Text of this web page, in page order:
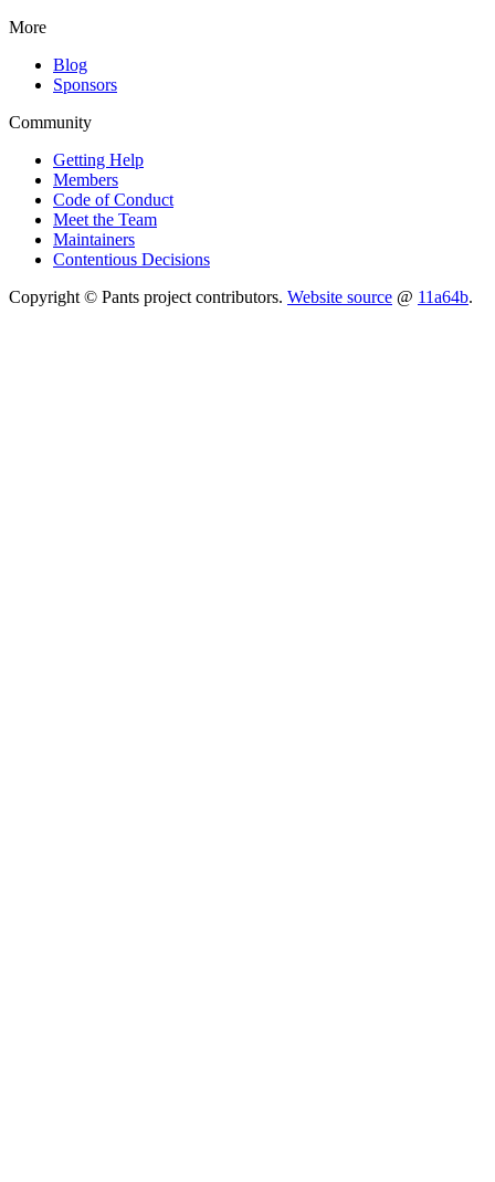
More
Blog
Sponsors
Community
Getting Help
Members
Code of Conduct
Meet the Team
Maintainers
Contentious Decisions
Copyright © Pants project contributors. Website source @ 11a64b.